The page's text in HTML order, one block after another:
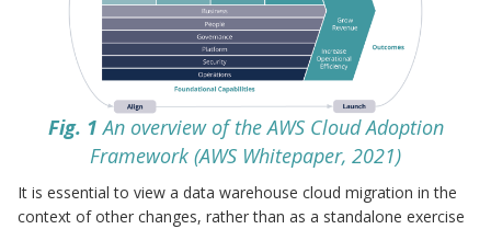
Fig. 1 An overview of the AWS Cloud Adoption
Framework (AWS Whitepaper, 2021)
It is essential to view a data warehouse cloud migration in the
context of other changes, rather than as a standalone exercise